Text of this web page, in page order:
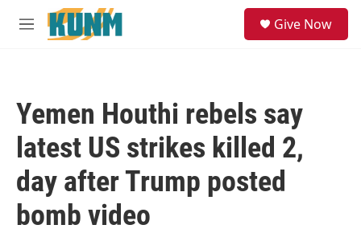
Skip to main content
M
Give Now
Yemen Houthi rebels say
latest US strikes killed 2,
day after Trump posted
bomb video